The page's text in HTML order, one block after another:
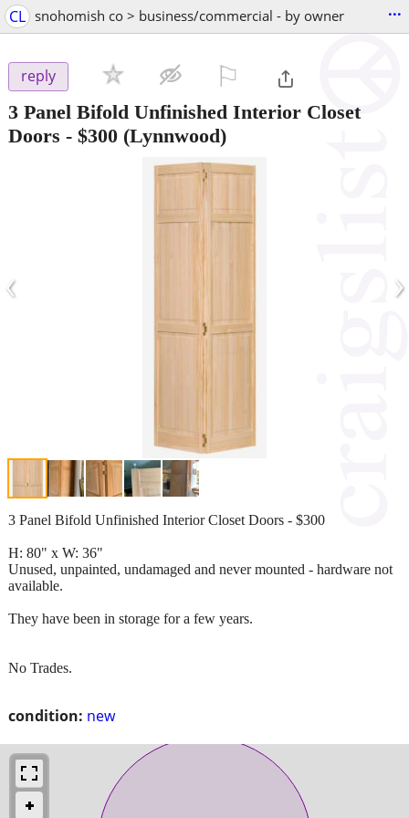
CL snohomish co > business/commercial - by owner ...
reply
3 Panel Bifold Unfinished Interior Closet
Doors - $300 (Lynnwood)
‹ ›
condition: new
3 Panel Bifold Unfinished Interior Closet Doors - $300
H: 80" x W: 36"
Unused, unpainted, undamaged and never mounted - hardware not
available.
They have been in storage for a few years.
No Trades.